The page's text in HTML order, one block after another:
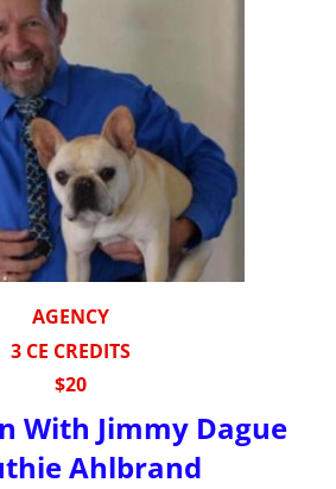
AGENCY
3 CE CREDITS
$20
With Jimmy Dague
Ahlbrand